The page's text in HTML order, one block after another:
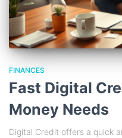
FINANCES
Fast Digital
Money Needs
Digital Credit offers a quick